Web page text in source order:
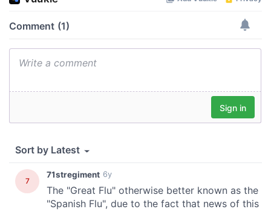
provide social media features and to analyse our traffic.
We also share information about your use of our site with
our social media, advertising and analytics partners who
may combine it with other information that you’ve
provided to them or that they’ve collected from your use